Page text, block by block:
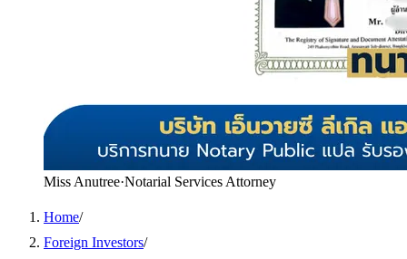
Miss Anutree·Notarial Services Attorney
Home/
Foreign Investors/